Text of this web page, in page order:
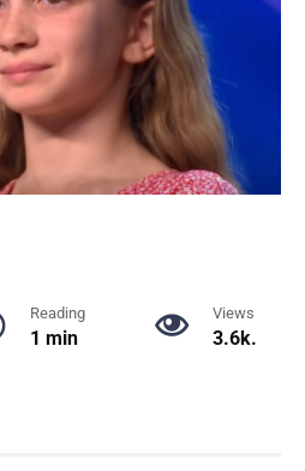
Reading
1 min
Views
3.6k.